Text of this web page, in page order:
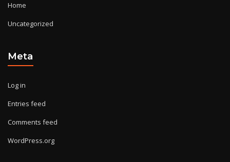
Home
Uncategorized
Meta
Log in
Entries feed
Comments feed
WordPress.org